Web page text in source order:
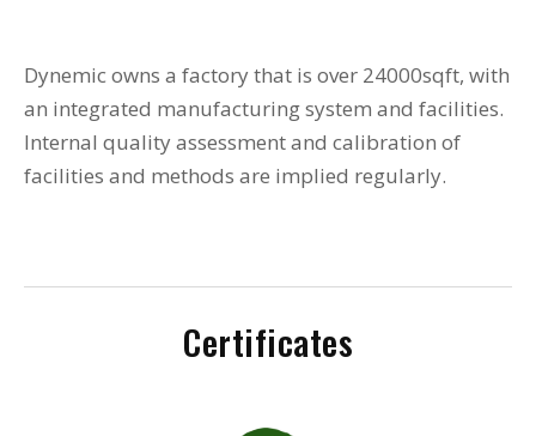
Dynemic owns a factory that is over 24000sqft, with
an integrated manufacturing system and facilities.
Internal quality assessment and calibration of
facilities and methods are implied regularly.
Certificates